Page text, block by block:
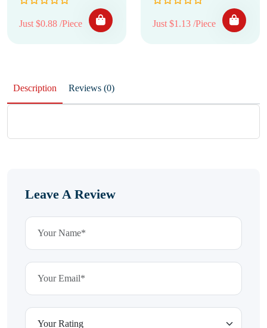
Just $0.88 /Piece Just $1.13 /Piece
Description Reviews (0)
Leave A Review